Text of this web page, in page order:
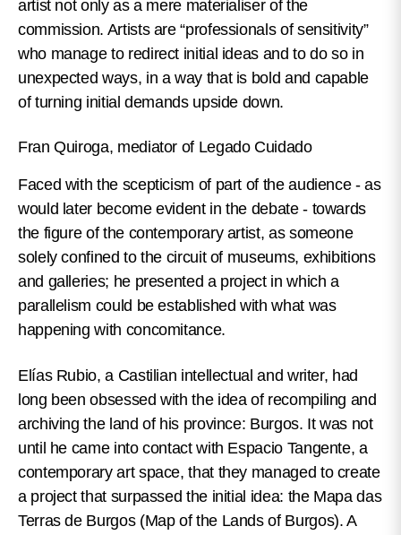
artist not only as a mere materialiser of the
commission. Artists are “professionals of sensitivity”
who manage to redirect initial ideas and to do so in
unexpected ways, in a way that is bold and capable
of turning initial demands upside down.
Fran Quiroga, mediator of Legado Cuidado
Faced with the scepticism of part of the audience - as
would later become evident in the debate - towards
the figure of the contemporary artist, as someone
solely confined to the circuit of museums, exhibitions
and galleries; he presented a project in which a
parallelism could be established with what was
happening with concomitance.
Elías Rubio, a Castilian intellectual and writer, had
long been obsessed with the idea of recompiling and
archiving the land of his province: Burgos. It was not
until he came into contact with Espacio Tangente, a
contemporary art space, that they managed to create
a project that surpassed the initial idea: the Mapa das
Terras de Burgos (Map of the Lands of Burgos). A